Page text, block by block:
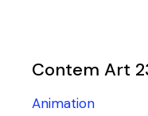
Contem Art
Animation